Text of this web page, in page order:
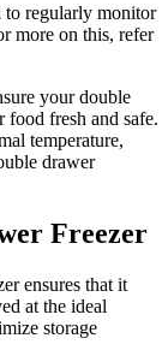
to regularly monitor
more on this, refer
your double
food fresh and safe.
temperature,
drawer
Freezer
ensures that it
at the ideal
storage